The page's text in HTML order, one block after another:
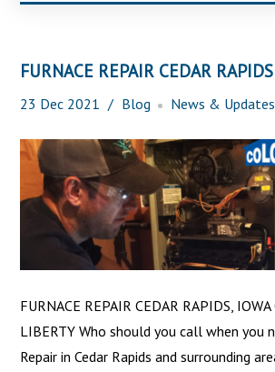
FURNACE REPAIR CEDAR RAPIDS
23 Dec 2021 Blog News & Updates
FURNACE REPAIR CEDAR RAPIDS,
LIBERTY Who should you call when you
Repair in Cedar Rapids and surrounding